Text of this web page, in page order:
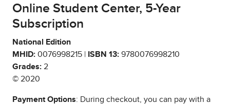
Online Student Center, 5-Year
Subscription
National Edition
MHID: 0076998215 | ISBN 13: 9780076998210
Grades: 2
© 2020
Payment Options: During checkout, you can pay with a